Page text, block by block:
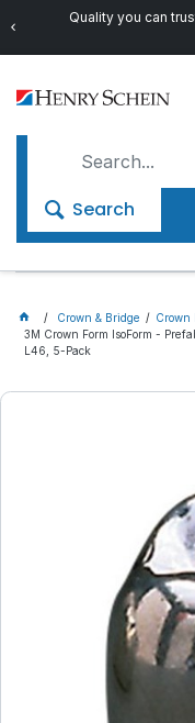
Quality you can
Search
Crown & Bridge Crown
3M Crown Form IsoForm -
L46, 5-Pack